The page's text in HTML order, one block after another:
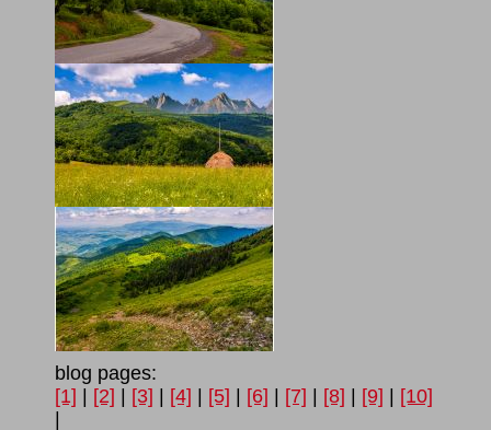
blog pages:
[1]
[2] [3] [4] [5] [6] [7] [8] [9]
[10]